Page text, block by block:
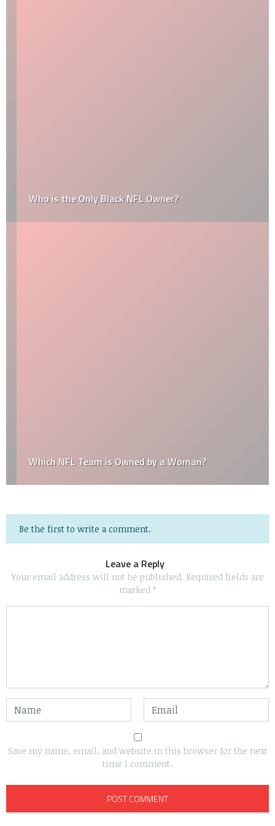
Who is the Only Black NFL Owner?
Which NFL Team is Owned by a Woman?
Be the first to write a comment.
Leave a Reply
Your email address will not be published. Required fields are
marked *
Save my name, email, and website in this browser for the next
time I comment.